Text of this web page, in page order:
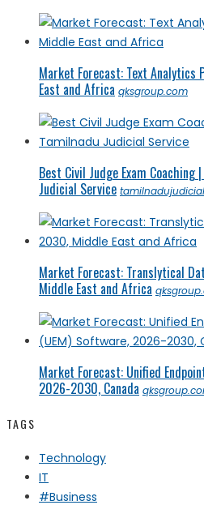
Market Forecast: Text
East and Africa qksgroup.com
Best Civil Judge Exam Coaching |
Judicial Service
Market Forecast: Translytical
Middle East and Africa
Market Forecast: Unified
2026-2030, Canada
TAGS
Technology
IT
#Business